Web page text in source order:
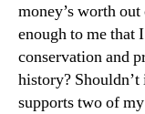
money’s worth
enough to me that
conservation and
history?
supports two of